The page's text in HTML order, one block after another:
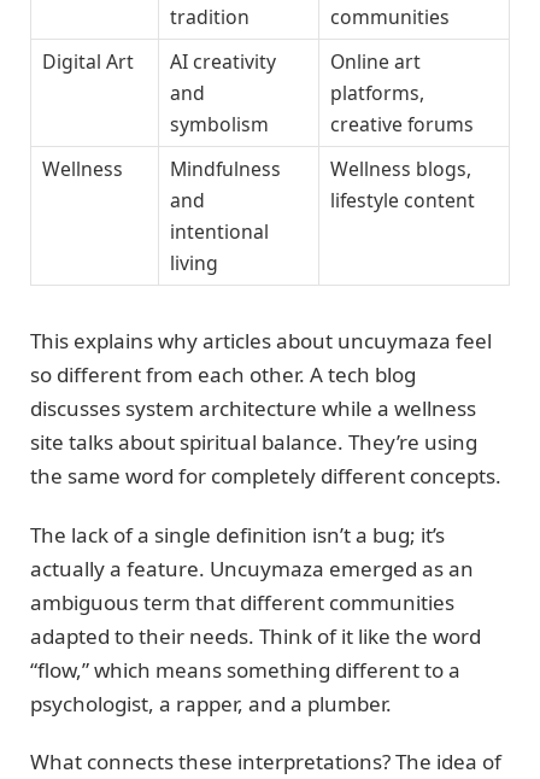
tradition
communities
Digital Art
AI creativity
and
symbolism
Online art
platforms,
creative forums
Wellness
Mindfulness
and
intentional
living
Wellness blogs,
lifestyle content
This explains why articles about uncuymaza feel
so different from each other. A tech blog
discusses system architecture while a wellness
site talks about spiritual balance. They’re using
the same word for completely different concepts.
The lack of a single definition isn’t a bug; it’s
actually a feature. Uncuymaza emerged as an
ambiguous term that different communities
adapted to their needs. Think of it like the word
“flow,” which means something different to a
psychologist, a rapper, and a plumber.
What connects these interpretations? The idea of